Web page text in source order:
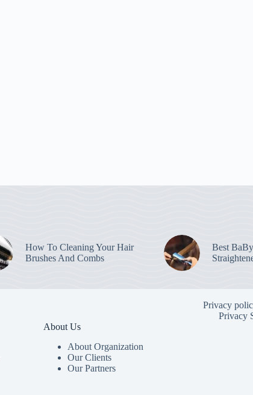
How To Cleaning Your Hair
Brushes And Combs
Best
Privacy
Privacy
About Us
About Organization
Our Clients
Our Partners